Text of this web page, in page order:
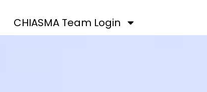
CHIASMA Team Login